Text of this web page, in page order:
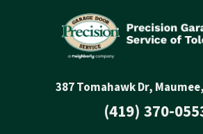
387 Tomahawk Dr,
(419) 370-